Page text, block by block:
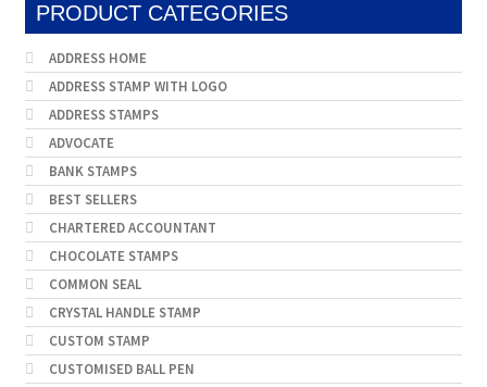
PRODUCT CATEGORIES
ADDRESS HOME
ADDRESS STAMP WITH LOGO
ADDRESS STAMPS
ADVOCATE
BANK STAMPS
BEST SELLERS
CHARTERED ACCOUNTANT
CHOCOLATE STAMPS
COMMON SEAL
CRYSTAL HANDLE STAMP
CUSTOM STAMP
CUSTOMISED BALL PEN